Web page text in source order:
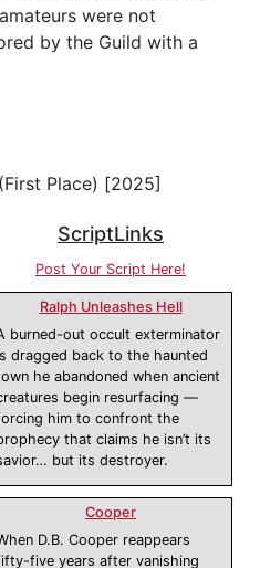
were not
by the Guild with a
(First Place) [2025]
ScriptLinks
Post Your Script Here!
Ralph Unleashes Hell
burned-out occult exterminator
dragged back to the haunted
he abandoned when ancient
begin resurfacing —
him to confront the
that claims he isn’t its
but its destroyer.
Cooper
D.B. Cooper reappears
five years after vanishing